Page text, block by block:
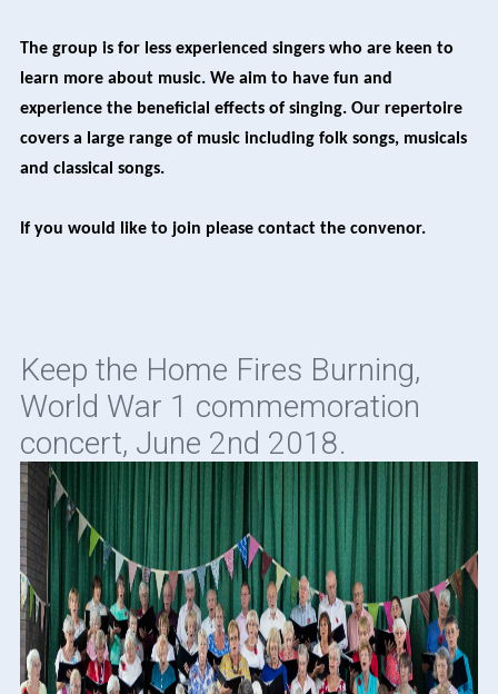
The group is for less experienced singers who are keen to
learn more about music. We aim to have fun and
experience the beneficial effects of singing. Our repertoire
covers a large range of music including folk songs, musicals
and classical songs.
If you would like to join please contact the convenor.
Keep the Home Fires Burning,
World War 1 commemoration
concert, June 2nd 2018.